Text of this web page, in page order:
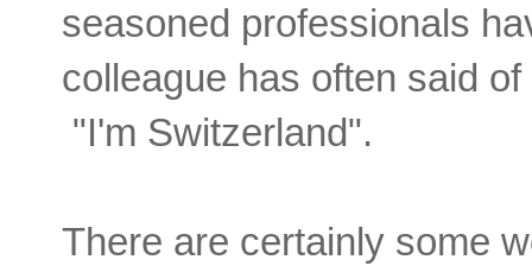
seasoned professionals
colleague has often said
"I'm Switzerland".
There are certainly some